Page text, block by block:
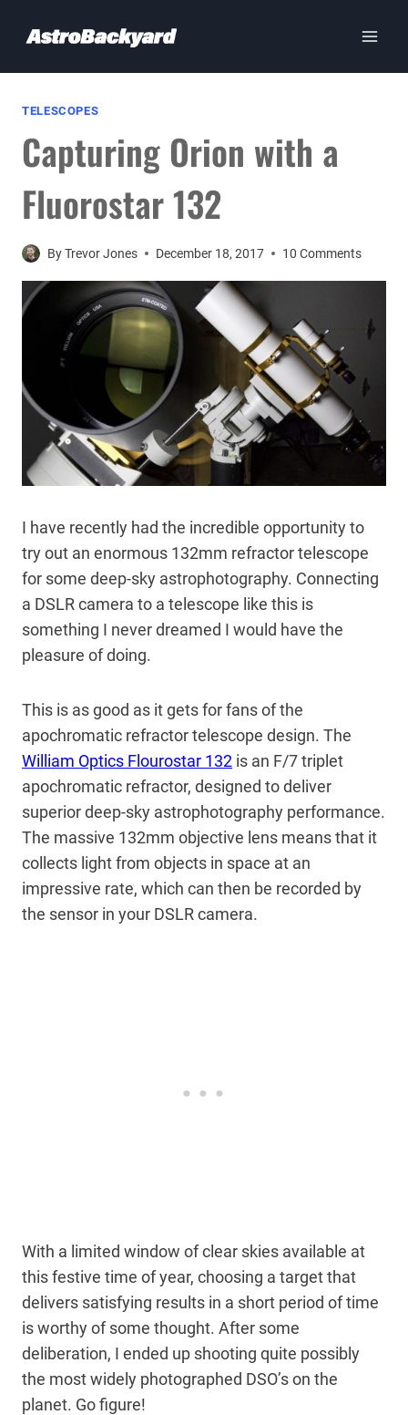
TELESCOPES
Capturing Orion with a
Fluorostar 132
ByTrevor Jones December 18, 2017 10 Comments
I have recently had the incredible opportunity to
try out an enormous 132mm refractor telescope
for some deep-sky astrophotography. Connecting
a DSLR camera to a telescope like this is
something I never dreamed I would have the
pleasure of doing.
This is as good as it gets for fans of the
apochromatic refractor telescope design. The
William Optics Flourostar 132 is an F/7 triplet
apochromatic refractor, designed to deliver
superior deep-sky astrophotography performance.
The massive 132mm objective lens means that it
collects light from objects in space at an
impressive rate, which can then be recorded by
the sensor in your DSLR camera.
With a limited window of clear skies available at
this festive time of year, choosing a target that
delivers satisfying results in a short period of time
is worthy of some thought. After some
deliberation, I ended up shooting quite possibly
the most widely photographed DSO’s on the
planet. Go figure!